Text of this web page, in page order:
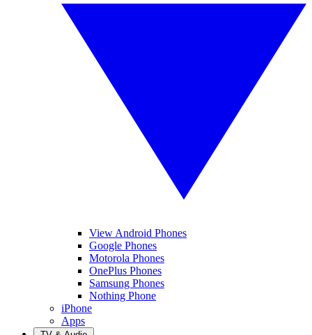
View Android Phones
Google Phones
Motorola Phones
OnePlus Phones
Samsung Phones
Nothing Phone
iPhone
Apps